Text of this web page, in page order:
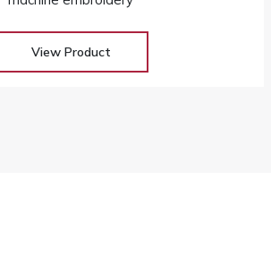
View Product